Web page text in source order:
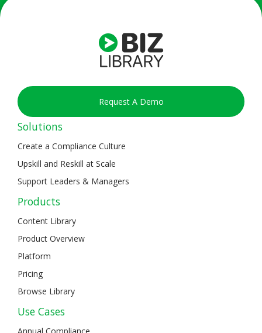
Request A Demo
Solutions
Create a Compliance Culture
Upskill and Reskill at Scale
Support Leaders & Managers
Products
Content Library
Product Overview
Platform
Pricing
Browse Library
Use Cases